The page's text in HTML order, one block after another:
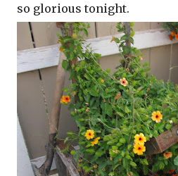
so glorious tonight.